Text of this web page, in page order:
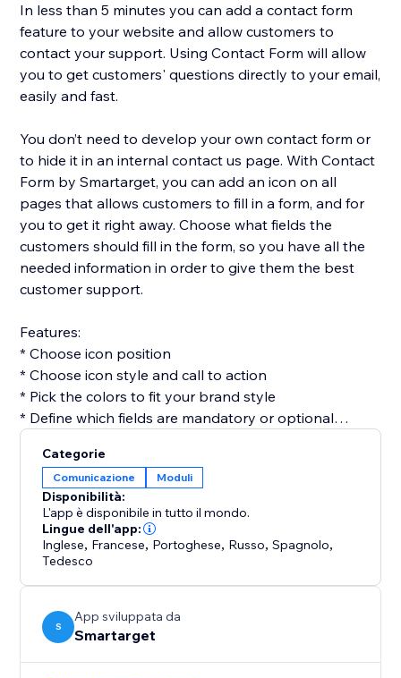
In less than 5 minutes you can add a contact form
feature to your website and allow customers to
contact your support. Using Contact Form will allow
you to get customers' questions directly to your email,
easily and fast.
You don’t need to develop your own contact form or
to hide it in an internal contact us page. With Contact
Form by Smartarget, you can add an icon on all
pages that allows customers to fill in a form, and for
you to get it right away. Choose what fields the
customers should fill in the form, so you have all the
needed information in order to give them the best
customer support.
Features:
* Choose icon position
* Choose icon style and call to action
* Pick the colors to fit your brand style
* Define which fields are mandatory or optional
* Get notifications on Telegram for every form
submission (optional)
Contact Form by Smartarget is the most efficient way
to get customers contacting you by using a form. You
don’t need any development skills to use it. The app
works both on desktop and mobile devices.
Categorie
Comunicazione Moduli
Disponibilità:
L'app è disponibile in tutto il mondo.
Lingue dell'app:
Inglese, Francese, Portoghese, Russo,Spagnolo,
Tedesco
S
App sviluppata da
Smartarget